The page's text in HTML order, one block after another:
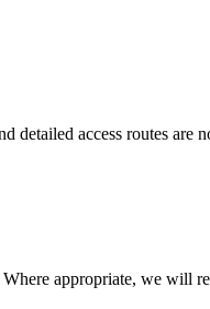
access routes are
appropriate, we will